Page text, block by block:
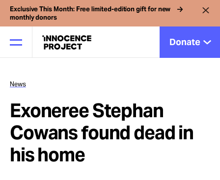
Exclusive This Month: Free limited-edition gift for new
monthly donors
Donate
Our Work
Issues
Cases
News
Exoneree Stephan
Cowans found dead in
his home